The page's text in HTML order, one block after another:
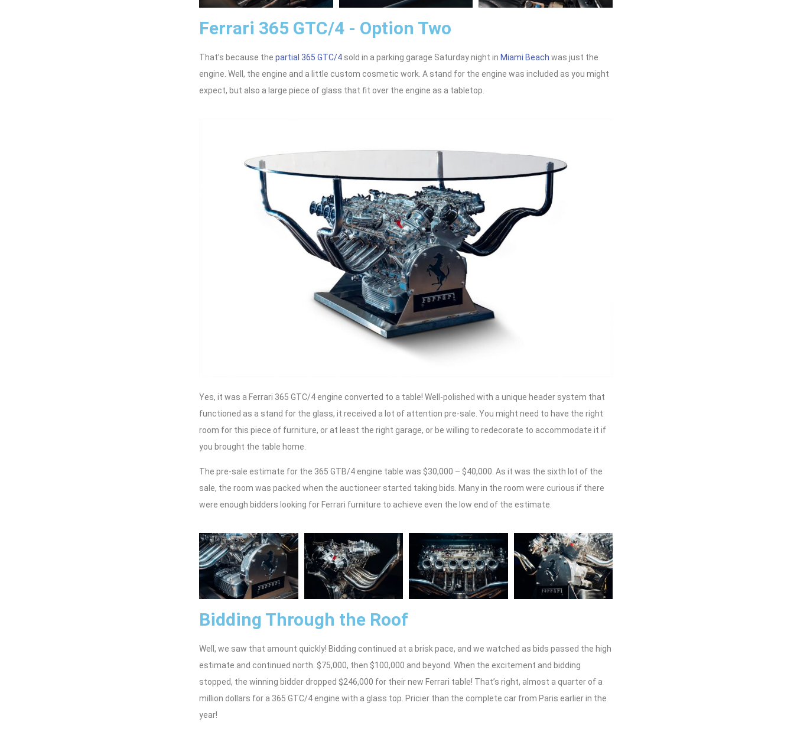
Ferrari 365 GTC/4 - Option Two
That’s because the partial 365 GTC/4 sold in a parking garage Saturday night in Miami Beach was just the
engine. Well, the engine and a little custom cosmetic work. A stand for the engine was included as you might
expect, but also a large piece of glass that fit over the engine as a tabletop.
Yes, it was a Ferrari 365 GTC/4 engine converted to a table! Well-polished with a unique header system that
functioned as a stand for the glass, it received a lot of attention pre-sale. You might need to have the right
room for this piece of furniture, or at least the right garage, or be willing to redecorate to accommodate it if
you brought the table home.
The pre-sale estimate for the 365 GTB/4 engine table was $30,000 – $40,000. As it was the sixth lot of the
sale, the room was packed when the auctioneer started taking bids. Many in the room were curious if there
were enough bidders looking for Ferrari furniture to achieve even the low end of the estimate.
Bidding Through the Roof
Well, we saw that amount quickly! Bidding continued at a brisk pace, and we watched as bids passed the high
estimate and continued north. $75,000, then $100,000 and beyond. When the excitement and bidding
stopped, the winning bidder dropped $246,000 for their new Ferrari table! That’s right, almost a quarter of a
million dollars for a 365 GTC/4 engine with a glass top. Pricier than the complete car from Paris earlier in the
year!